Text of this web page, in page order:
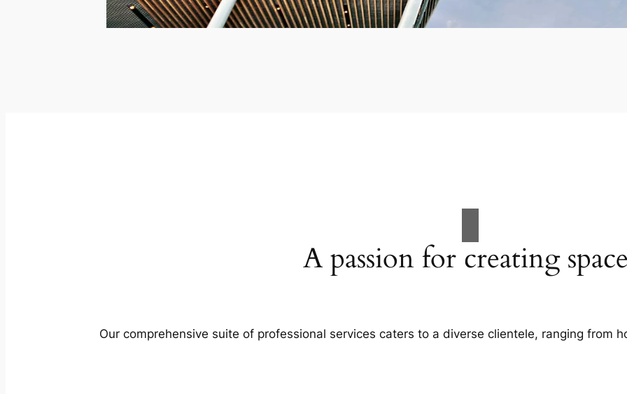
A passion for creating
Our comprehensive suite of professional services caters to a diverse clientele, ranging from